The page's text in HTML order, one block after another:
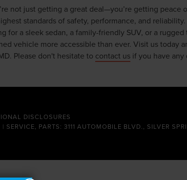
not just getting a great deal—you’re getting peace
standards of safety, performance, and
a sleek sedan, a family-friendly SUV, or a rugged
vehicle more accessible than ever. Visit us today
Please don't hesitate to contact us if you have any
DISCLOSURES
PARTS: 3111 AUTOMOBILE BLVD., SILVER